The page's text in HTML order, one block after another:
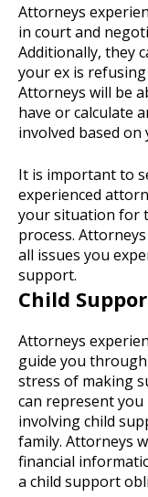
Attorneys
in court and
Additionally, they
your ex is
Attorneys will be
have or calculate
involved based on
It is important to
experienced
your situation for
process.
all issues you
support.
Child
Attorneys
guide you
stress of making
can represent
involving child
family. Attorneys
financial
a child support